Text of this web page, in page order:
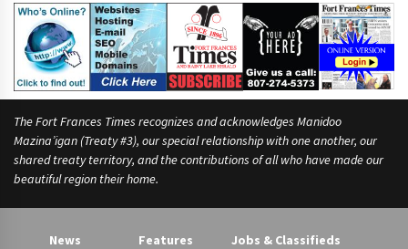
The Fort Frances Times recognizes and acknowledges Manidoo
Mazina’igan (Treaty #3), our special relationship with one another, our
shared treaty territory, and the contributions of all who have made our
beautiful region their home.
News
Features
Jobs & Classifieds